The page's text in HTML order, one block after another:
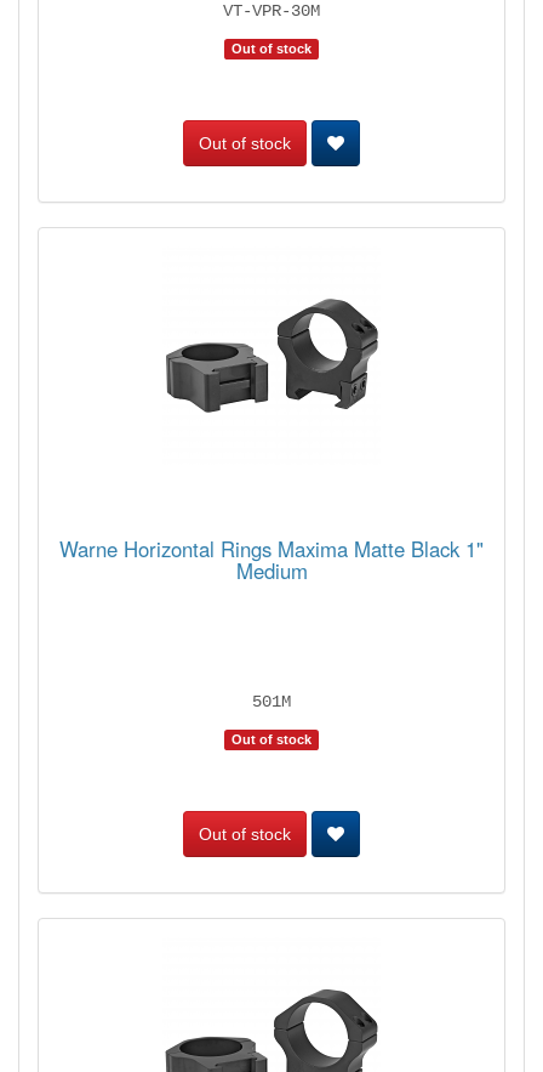
VT-VPR-30M
Out of stock
Out of stock
Warne Horizontal Rings Maxima Matte Black 1"
Medium
501M
Out of stock
Out of stock